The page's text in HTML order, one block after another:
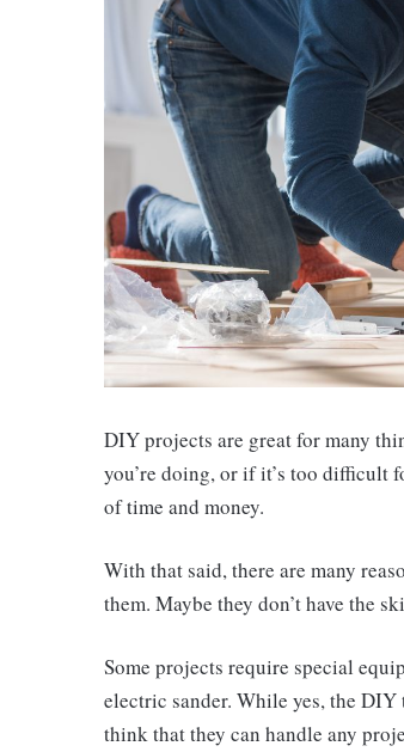
DIY projects are great for many
you’re doing, or if it’s too difficult
of time and money.
With that said, there are many
them. Maybe they don’t have the
Some projects require special
electric sander. While yes, the
think that they can handle any